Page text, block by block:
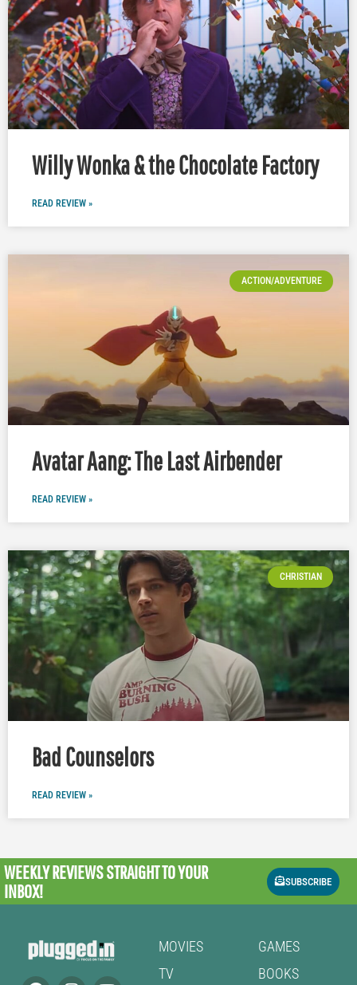
Willy Wonka & the Chocolate Factory
READ REVIEW »
ACTION/ADVENTURE
Avatar Aang: The Last Airbender
READ REVIEW »
CHRISTIAN
Bad Counselors
READ REVIEW »
WEEKLY REVIEWSSTRAIGHT TO YOUR
INBOX!
SUBSCRIBE
MOVIES
TV
GAMES
BOOKS